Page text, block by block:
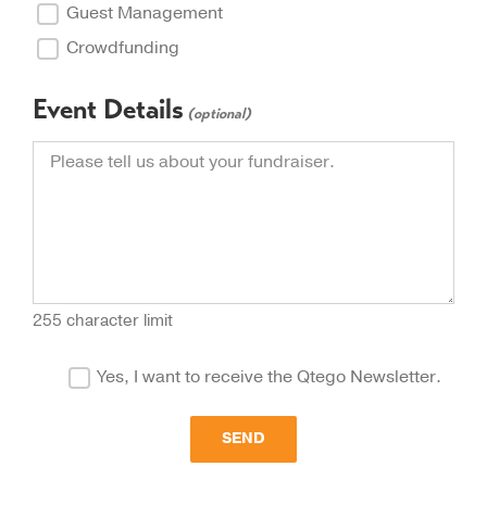
Guest Management
Crowdfunding
Event Details (optional)
255 character limit
Yes, I want to receive the Qtego Newsletter.